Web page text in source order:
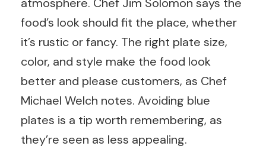
atmosphere. Chef Jim Solomon says the
food’s look should fit the place, whether
it’s rustic or fancy. The right plate size,
color, and style make the food look
better and please customers, as Chef
Michael Welch notes. Avoiding blue
plates is a tip worth remembering, as
they’re seen as less appealing.